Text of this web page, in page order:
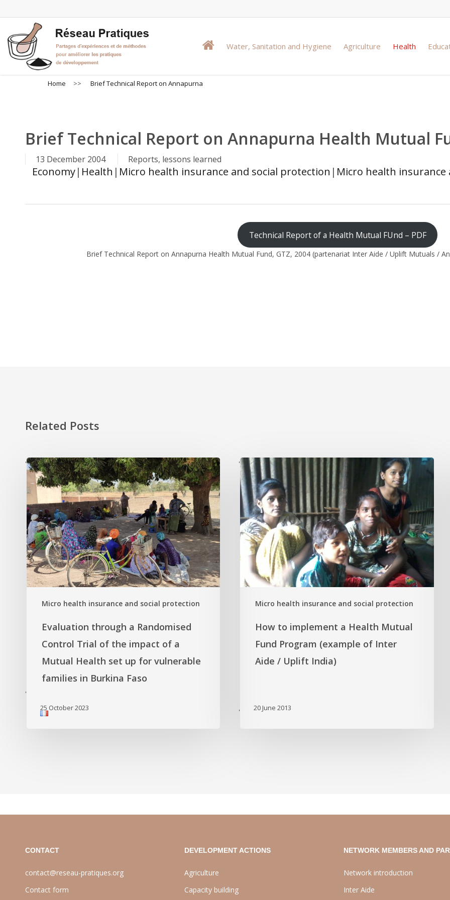
to
main
content
Water, Sanitation and Hygiene Agriculture Health
Home >> Brief Technical Report on Annapurna
Brief Technical Report on Annapurna Health Mutual
13 December 2004 Reports, lessons learned
Economy| Health | Micro health insurance and social protection | Micro health
Technical Report of a Health Mutual FUnd – PDF
Brief Technical Report on Annapurna Health Mutual Fund, GTZ, 2004 (partenariat Inter Aide / Uplift Mutuals /
Related Posts
'
'
Micro health insurance and social protection
Evaluation through a Randomised
Control Trial of the impact of a
Mutual Health set up for vulnerable
families in Burkina Faso
25 October 2023 '
'
Micro health insurance and social protection
How to implement a Health Mutual
Fund Program (example of Inter
Aide / Uplift India)
20 June 2013
CONTACT
contact@reseau-pratiques.org
Contact form
DEVELOPMENT ACTIONS
Agriculture
Capacity building
NETWORK MEMBERS AND
Network introduction
Inter Aide